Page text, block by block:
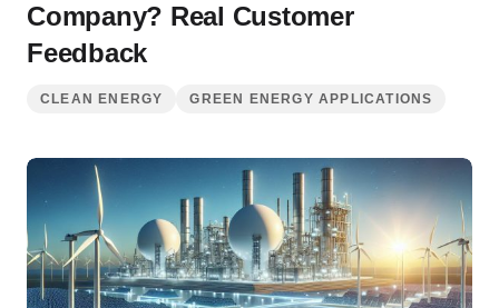
Company? Real Customer
Feedback
CLEAN ENERGY GREEN ENERGY APPLICATIONS